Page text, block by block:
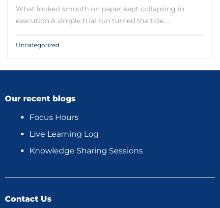
What looked smooth on paper kept collapsing in
execution.A simple trial run turned the tide.…
Uncategorized
Our recent blogs
Focus Hours
Live Learning Log
Knowledge Sharing Sessions
Contact Us